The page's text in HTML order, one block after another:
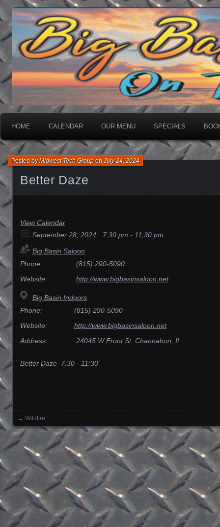
Big Basin Saloon
On The Water
HOME CALENDAR OUR MENU SPECIALS
Better Daze
Posted byMidwest Tech GrouponJuly 24, 2024
View Calendar
September 28, 2024
7;30 pm - 11;30 pm
Big Basin Saloon
Phone:
(815) 290-5090
Website:
http://www.bigbasinsaloon.net
Big Basin Indoors
Phone:
(815) 290-5090
Website:
http://www.bigbasinsaloon.net
Address:
24045 W Front St. Channahon, Il
Better Daze 7:30 - 11:30
Posts navigation
← Wildfire